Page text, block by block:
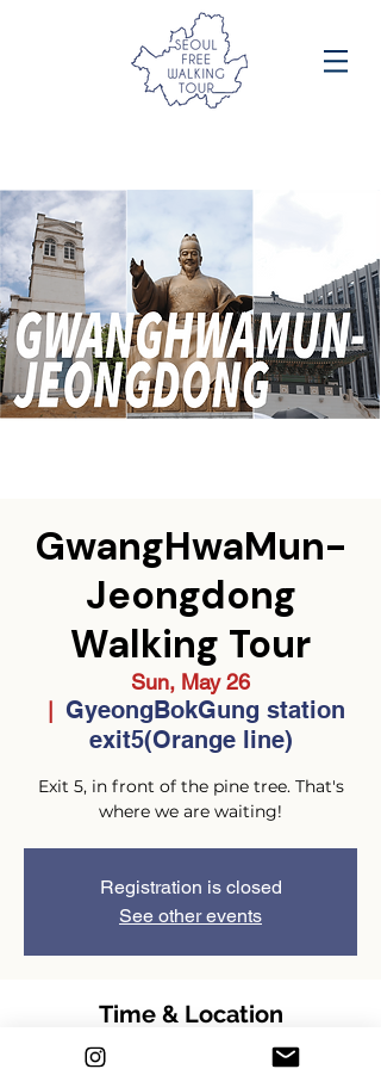
GwangHwaMun-
Jeongdong
Walking Tour
Sun, May 26
GyeongBokGung station
exit5(Orange line)
Exit 5, in front of the pine tree. That's
where we are waiting!
Registration is closed
See other events
Time & Location
May 26, 2024, 2:00 PM – 4:00 PM